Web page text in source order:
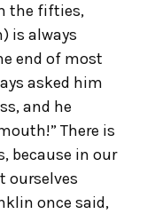
the fifties,
is always
end of most
asked him
and he
There is
because in our
ourselves
once said,